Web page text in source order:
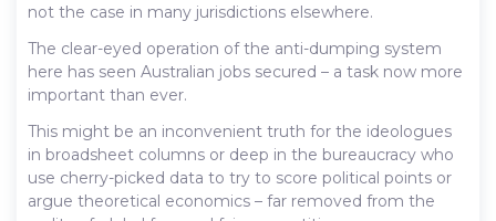
not the case in many jurisdictions elsewhere.
The clear-eyed operation of the anti-dumping system
here has seen Australian jobs secured – a task now more
important than ever.
This might be an inconvenient truth for the ideologues
in broadsheet columns or deep in the bureaucracy who
use cherry-picked data to try to score political points or
argue theoretical economics – far removed from the